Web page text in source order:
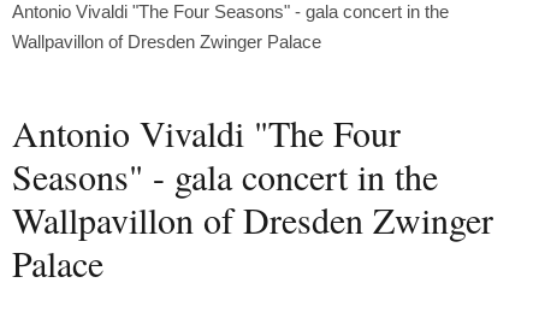
Antonio Vivaldi "The Four Seasons" - gala concert in the
Wallpavillon of Dresden Zwinger Palace
Antonio Vivaldi "The Four
Seasons" - gala concert in the
Wallpavillon of Dresden Zwinger
Palace